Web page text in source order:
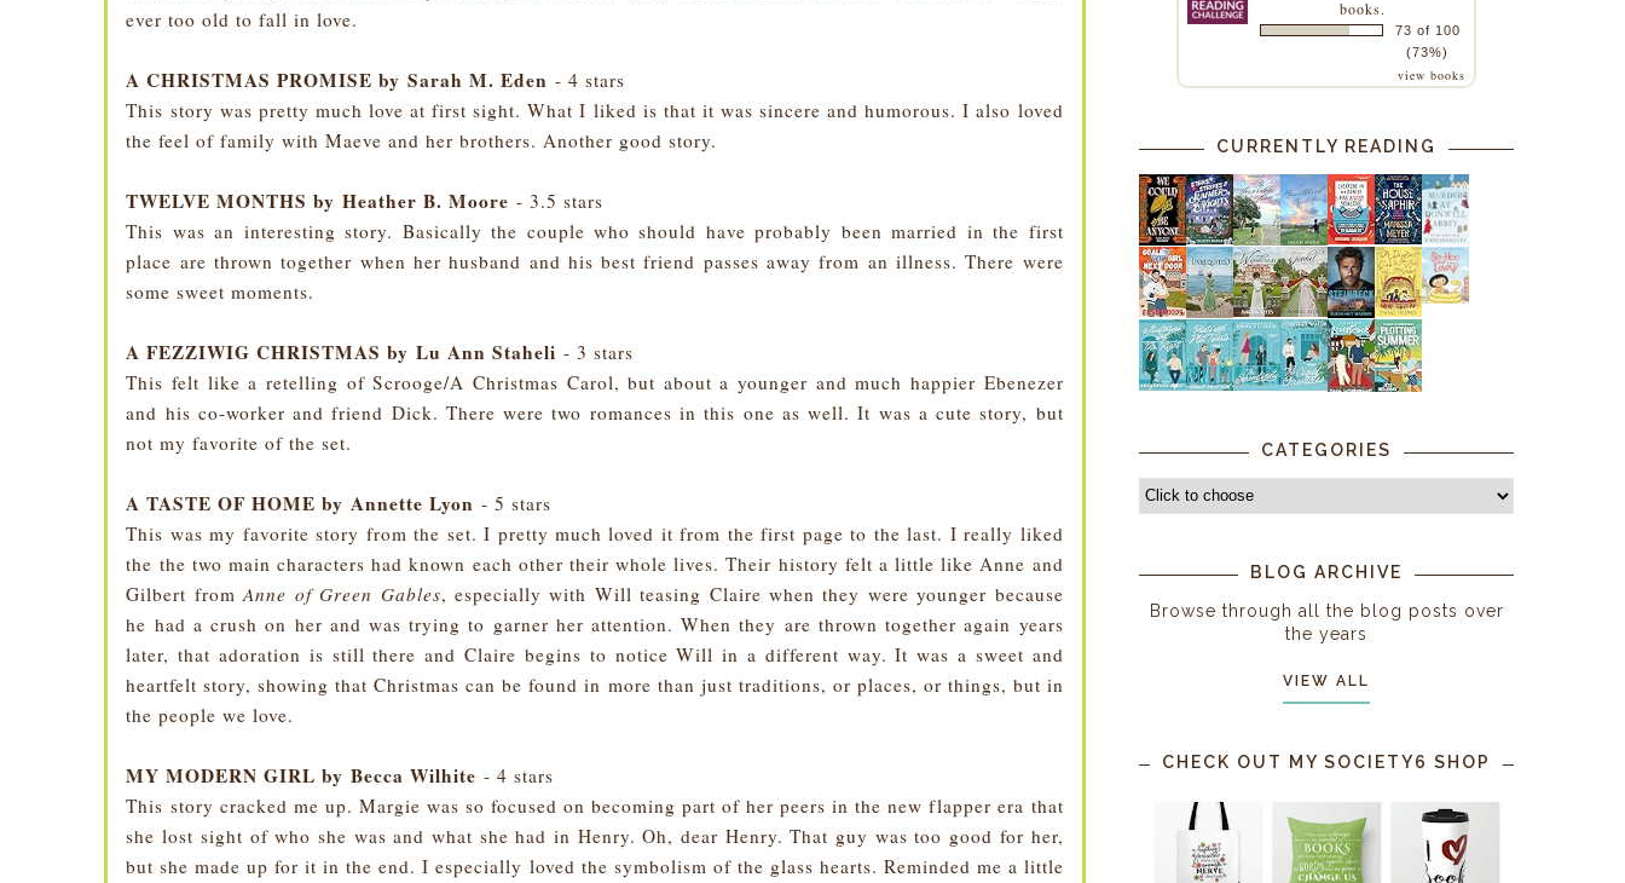
ever too old to fall in love.
A CHRISTMAS PROMISE by Sarah M. Eden - 4 stars
This story was pretty much love at first sight. What I liked is that it was sincere and humorous. I also loved
the feel of family with Maeve and her brothers. Another good story.
TWELVE MONTHS by Heather B. Moore - 3.5 stars
This was an interesting story. Basically the couple who should have probably been married in the first
place are thrown together when her husband and his best friend passes away from an illness. There were
some sweet moments.
A FEZZIWIG CHRISTMAS by Lu Ann Staheli - 3 stars
This felt like a retelling of Scrooge/A Christmas Carol, but about a younger and much happier Ebenezer
and his co-worker and friend Dick. There were two romances in this one as well. It was a cute story, but
not my favorite of the set.
A TASTE OF HOME by Annette Lyon - 5 stars
This was my favorite story from the set. I pretty much loved it from the first page to the last. I really liked
the the two main characters had known each other their whole lives. Their history felt a little like Anne and
Gilbert fromAnne of Green Gables, especially with Will teasing Claire when they were younger because
he had a crush on her and was trying to garner her attention. When they are thrown together again years
later, that adoration is still there and Claire begins to notice Will in a different way. It was a sweet and
heartfelt story, showing that Christmas can be found in more than just traditions, or places, or things, but in
the people we love.
MY MODERN GIRL by Becca Wilhite - 4 stars
This story cracked me up. Margie was so focused on becoming part of her peers in the new flapper era that
she lost sight of who she was and what she had in Henry. Oh, dear Henry. That guy was too good for her,
but she made up for it in the end. I especially loved the symbolism of the glass hearts. Reminded me a little
books.
73 of 100
(73%)
view books
CURRENTLY READING
CATEGORIES
BLOG ARCHIVE
Browse through all the blog posts over
the years
VIEW ALL
CHECK OUT MY SOCIETY6 SHOP